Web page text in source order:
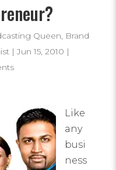
Queen, Brand
|Jun 15, 2010 |
Like
any
busi
ness